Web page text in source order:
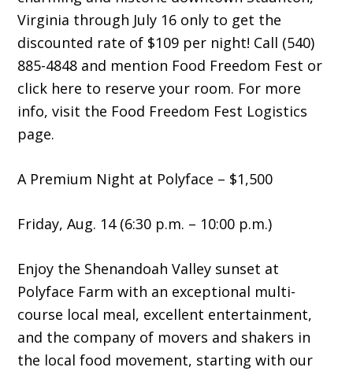
Virginia through July 16 only to get the
discounted rate of $109 per night! Call (540)
885-4848 and mention Food Freedom Fest or
click here to reserve your room. For more
info, visit the Food Freedom Fest Logistics
page.
A Premium Night at Polyface – $1,500
Friday, Aug. 14 (6:30 p.m. – 10:00 p.m.)
Enjoy the Shenandoah Valley sunset at
Polyface Farm with an exceptional multi-
course local meal, excellent entertainment,
and the company of movers and shakers in
the local food movement, starting with our